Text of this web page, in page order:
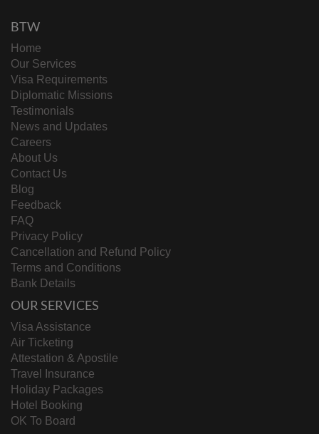
BTW
Home
Our Services
Visa Requirements
Diplomatic Missions
Testimonials
News and Updates
Careers
About Us
Contact Us
Blog
Feedback
FAQ
Privacy Policy
Cancellation and Refund Policy
Terms and Conditions
Bank Details
OUR SERVICES
Visa Assistance
Air Ticketing
Attestation & Apostile
Travel Insurance
Holiday Packages
Hotel Booking
OK To Board